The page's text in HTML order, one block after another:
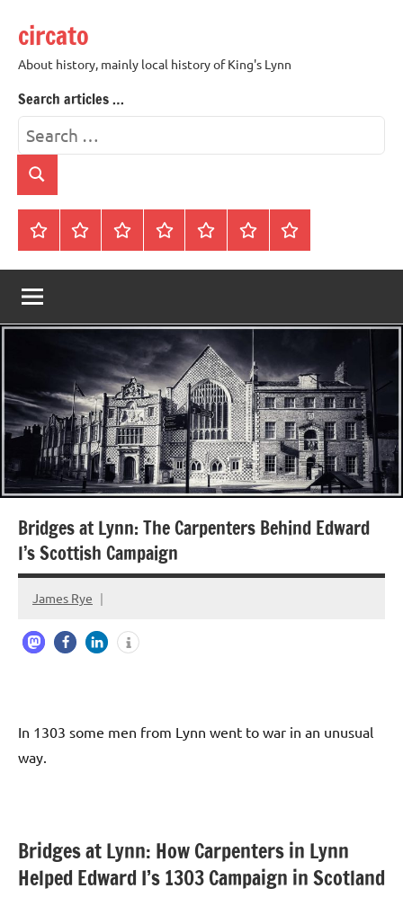
content
circato
About history, mainly local history of King's Lynn
Search articles …
Search
for:
Search
Home About ContactHistory
Trivia
James
Rye
King’s
Lynn
Lynn’s
Darker
Bridges at Lynn: The Carpenters Behind Edward
I’s Scottish Campaign
April
23,
2026
James Rye
In 1303 some men from Lynn went to war in an unusual
way.
Bridges at Lynn: How Carpenters in Lynn
Helped Edward I’s 1303 Campaign in Scotland